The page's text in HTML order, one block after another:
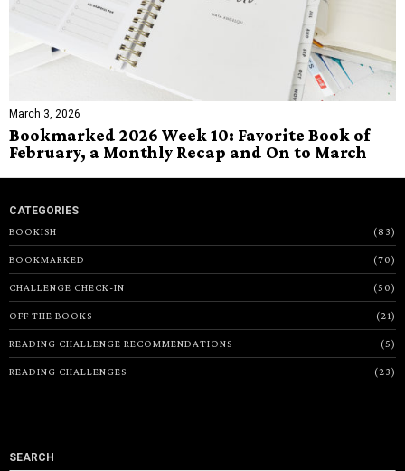
March 3, 2026
Bookmarked 2026 Week 10: Favorite Book of
February, a Monthly Recap and On to March
CATEGORIES
BOOKISH
83
BOOKMARKED 70
CHALLENGE CHECK-IN 50
OFF THE BOOKS 21
READING CHALLENGE RECOMMENDATIONS 5
READING CHALLENGES 23
SEARCH